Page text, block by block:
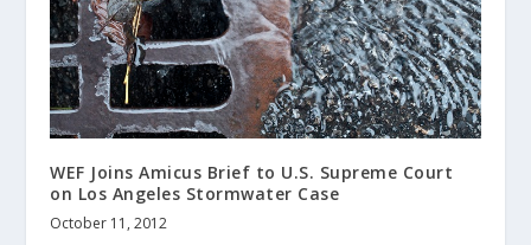
WEF Joins Amicus Brief to U.S. Supreme Court
on Los Angeles Stormwater Case
October 11, 2012